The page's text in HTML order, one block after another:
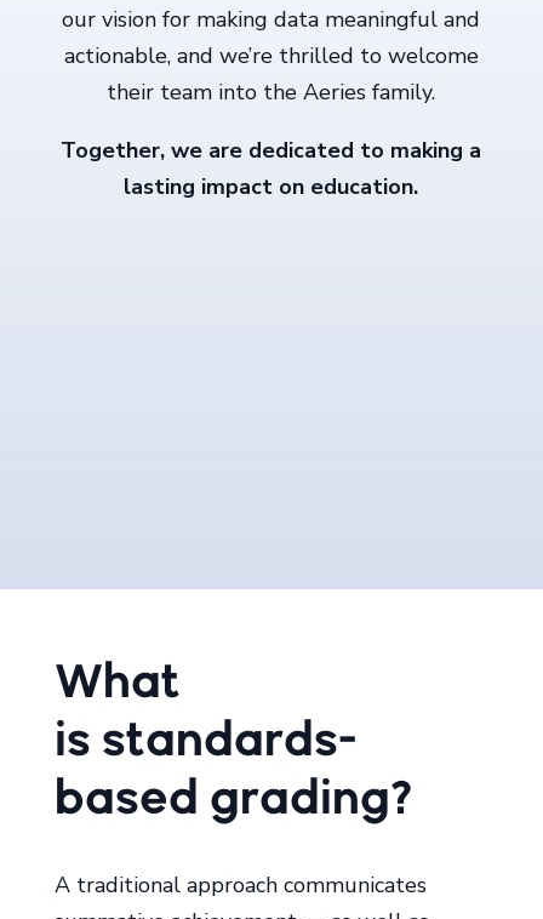
our vision for making data meaningful and
actionable, and we’re thrilled to welcome
their team into the Aeries family.
Together, we are dedicated to making a
lasting impact on education.
What
is standards-
based grading?
A traditional approach communicates